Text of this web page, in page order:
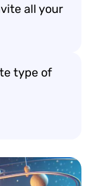
all your
type of